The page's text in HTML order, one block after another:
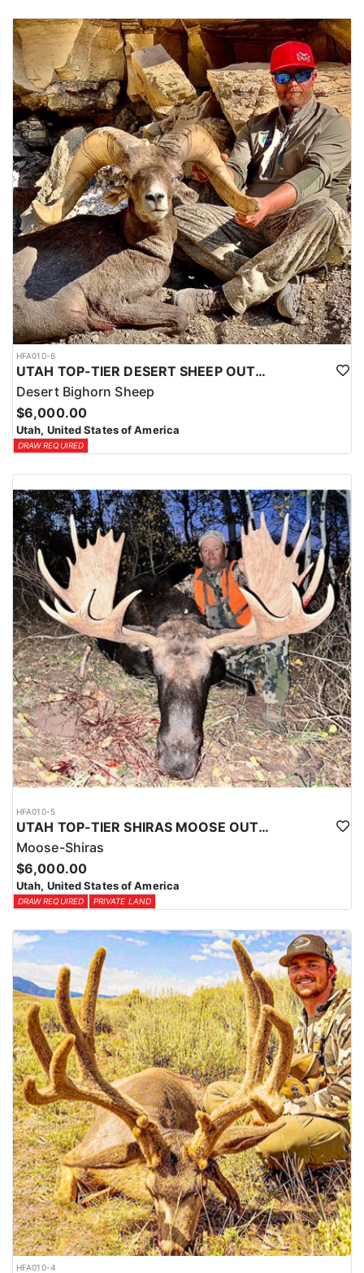
HFA010-6
UTAH TOP-TIER DESERT SHEEP OUTFITTER
Desert Bighorn Sheep
$6,000.00
Utah, United States of America
DRAW REQUIRED
HFA010-5
UTAH TOP-TIER SHIRAS MOOSE OUTFITTER
Moose-Shiras
$6,000.00
Utah, United States of America
DRAW REQUIRED PRIVATE LAND
HFA010-4